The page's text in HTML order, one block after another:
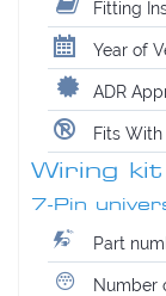
Fitting
Year of
ADR
Fits
Wiring
7-Pin
Part
Number